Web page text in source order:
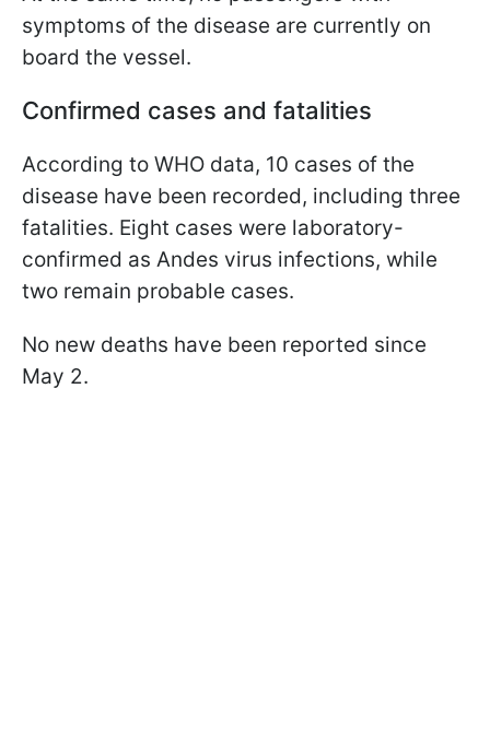
symptoms of the disease are currently on
board the vessel.
Confirmed cases and fatalities
According to WHO data, 10 cases of the
disease have been recorded, including three
fatalities. Eight cases were laboratory-
confirmed as Andes virus infections, while
two remain probable cases.
No new deaths have been reported since
May 2.